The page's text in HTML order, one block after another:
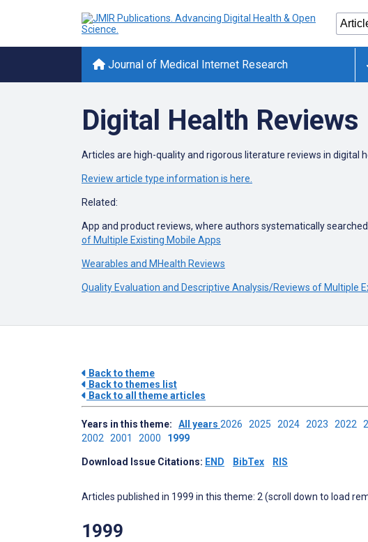
Journal of Medical Internet Research
Digital Health Reviews
Articles are high-quality and rigorous literature reviews in digital
Review article type information is here.
Related:
App and product reviews, where authors systematically
of Multiple Existing Mobile Apps
Wearables and MHealth Reviews
Quality Evaluation and Descriptive Analysis/Reviews of Multiple
Back to theme
Back to themes list
Back to all theme articles
Years in this theme: All years 2026 2025 2024 2023 2022
2002 2001 2000 1999
Download Issue Citations: END BibTex RIS
Articles published in 1999 in this theme: 2 (scroll down to load
1999